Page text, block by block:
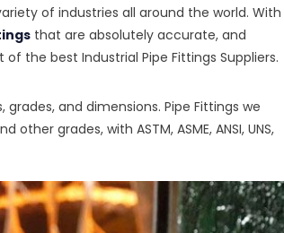
of industries all around the world. With
that are absolutely accurate, and
the best Industrial Pipe Fittings Suppliers.
and dimensions. Pipe Fittings we
other grades, with ASTM, ASME, ANSI, UNS,